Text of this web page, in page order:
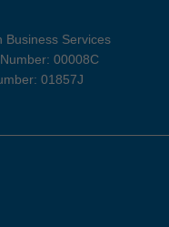
Business Services
00008C
01857J